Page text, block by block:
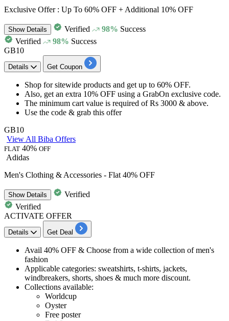
Exclusive Offer : Up To 60% OFF + Additional 10% OFF
ShowDetails Verified 98% Success
Verified
98% Success
GB10
Details Get Coupon
Shop forsitewide products and get up to 60% OFF.
Also, get an extra 10% OFF using a GrabOn exclusive code.
The minimum cart value is required ofRs 3000 & above.
Use the code & grab this offer
GB10
View All Biba Offers
FLAT 40% OFF
Adidas
Men's Clothing & Accessories - Flat 40% OFF
ShowDetails
Verified
Verified
ACTIVATE OFFER
Details Get Deal
Avail 40% OFF & Choose from a wide collection ofmen's
fashion
​Applicable categories​​​​​​: sweatshirts, t-shirts, jackets,
windbreakers, shorts, shoes & much more discount.
Collections available:
Worldcup
Oyster
Free poster